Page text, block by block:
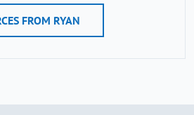
FROM RYAN